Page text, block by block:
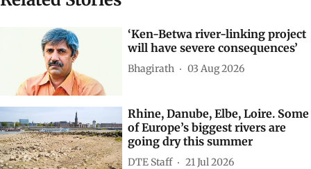
‘Ken-Betwa river-linking project
will have severe consequences’
Bhagirath 03 Aug 2026
Rhine, Danube, Elbe, Loire. Some
of Europe’s biggest rivers are
going dry this summer
DTE Staff 21 Jul 2026